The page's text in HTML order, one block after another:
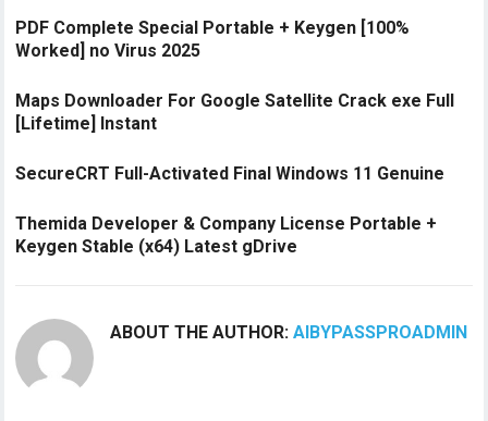
PDF Complete Special Portable + Keygen [100%
Worked] no Virus 2025
Maps Downloader For Google Satellite Crack exe Full
[Lifetime] Instant
SecureCRT Full-Activated Final Windows 11 Genuine
Themida Developer & Company License Portable +
Keygen Stable (x64) Latest gDrive
ABOUT THE AUTHOR:AIBYPASSPROADMIN